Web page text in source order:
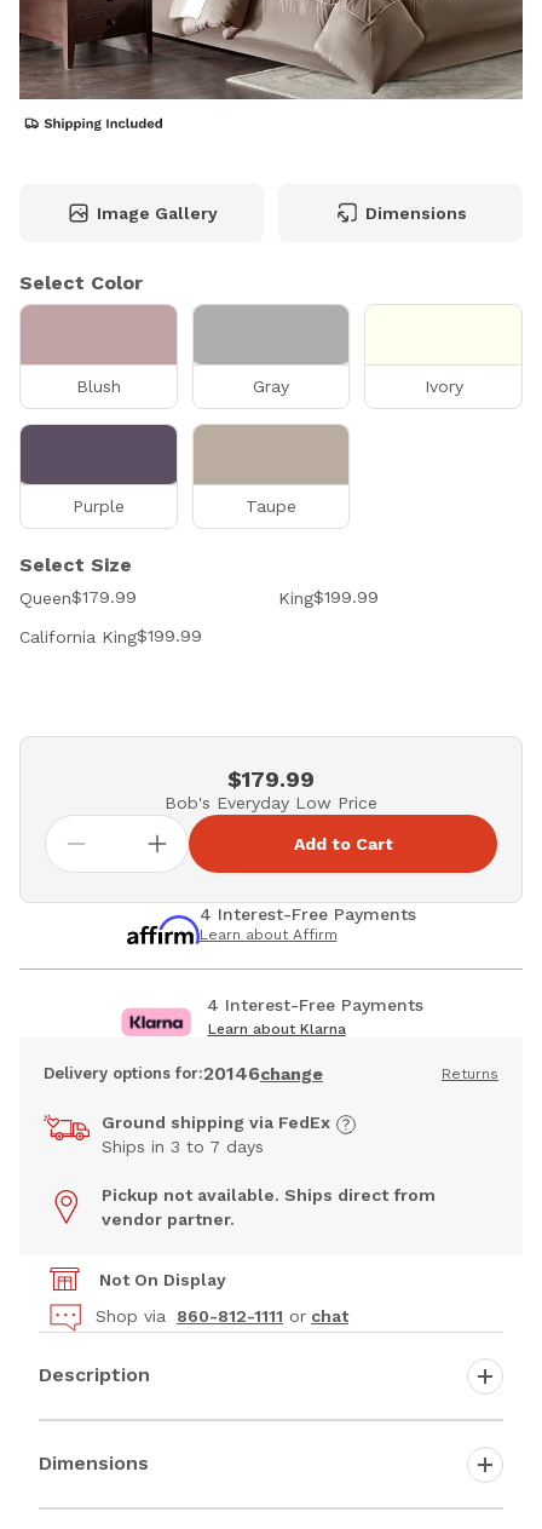
Image Gallery Dimensions
Select Color
Blush Gray Ivory
Purple Taupe
Select Size
Queen$179.99 King$199.99
California King$199.99
$179.99
Bob's Everyday Low Price
Add to Cart
4 Interest-Free Payments
Learn about Affirm
4 Interest-Free Payments
Learn about Klarna
Delivery options for:20146change Returns
Ground shipping via FedEx
Ships in 3 to 7 days
Pickup not available. Ships direct from
vendor partner.
Not On Display
Shop via
860-812-1111 or chat
Description
Dimensions